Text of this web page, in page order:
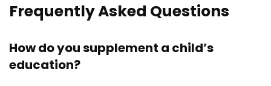
Frequently Asked Questions
How do you supplement a child’s
education?